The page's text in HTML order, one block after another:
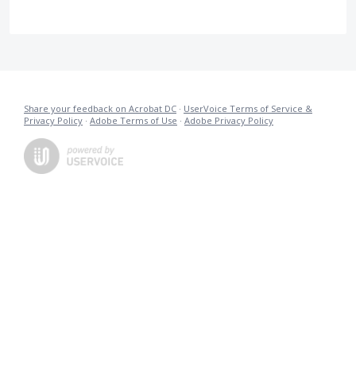
Share your feedback on Acrobat DC · UserVoice Terms of Service &
Privacy Policy · Adobe Terms of Use · Adobe Privacy Policy